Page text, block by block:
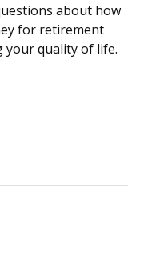
about how
for retirement
your quality of life.